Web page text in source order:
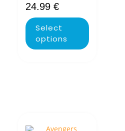
24.99 €
Select
options